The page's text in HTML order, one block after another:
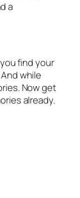
a
find your
while
Now get
already.